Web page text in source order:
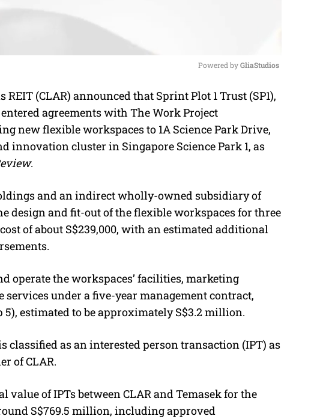
M
t
e
Powered by GliaStudios
REIT (CLAR) announced that Sprint Plot 1 Trust (SP1),
agreements with The Work Project
new flexible workspaces to 1A Science Park Drive,
innovation cluster in Singapore Science Park 1, as
.
and an indirect wholly-owned subsidiary of
design and fit-out of the flexible workspaces for three
of about S$239,000, with an estimated additional
operate the workspaces’ facilities, marketing
under a five-year management contract,
estimated to be approximately S$3.2 million.
classified as an interested person transaction (IPT) as
of CLAR.
of IPTs between CLAR and Temasek for the
S$769.5 million, including approved